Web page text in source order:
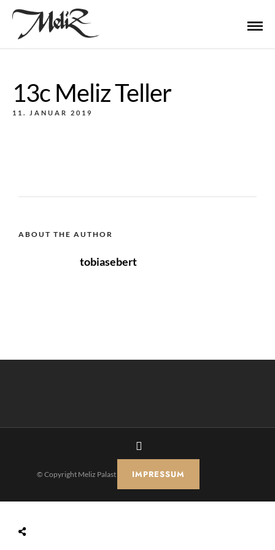
13c Meliz Teller
11. JANUAR 2019
ABOUT THE AUTHOR
tobiasebert
© Copyright Meliz Palast IMPRESSUM